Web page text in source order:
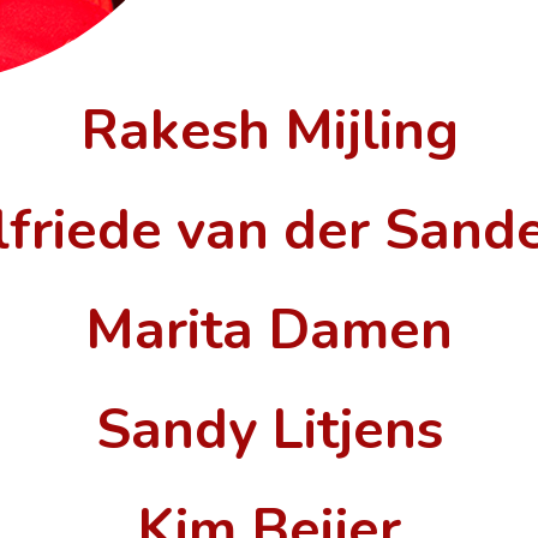
Rakesh Mijling
van der
Marita Damen
Sandy Litjens